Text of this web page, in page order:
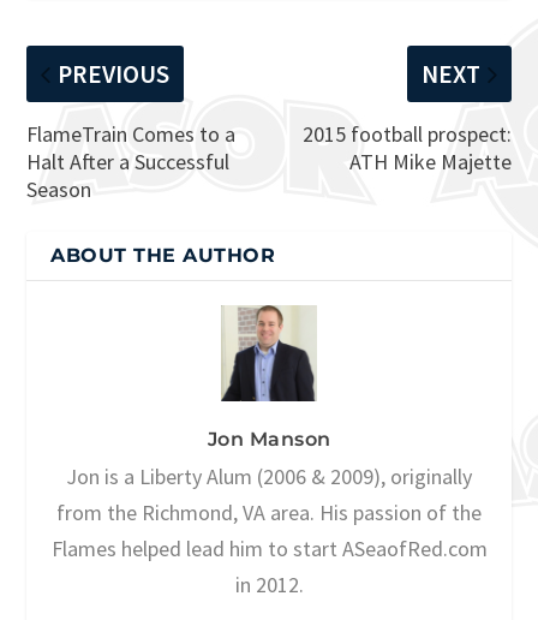
PREVIOUS
FlameTrain Comes to a
Halt After a Successful
Season
NEXT
2015 football prospect:
ATH Mike Majette
ABOUT THE AUTHOR
Jon Manson
Jon is a Liberty Alum (2006 & 2009), originally
from the Richmond, VA area. His passion of the
Flames helped lead him to start ASeaofRed.com
in 2012.